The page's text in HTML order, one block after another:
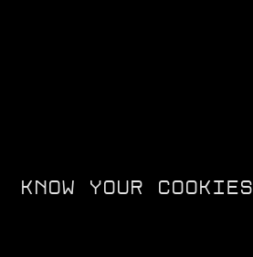
KNOW YOUR COOKIES